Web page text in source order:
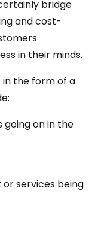
bridge
and cost-
in their minds.
the form of a
going on in the
services being